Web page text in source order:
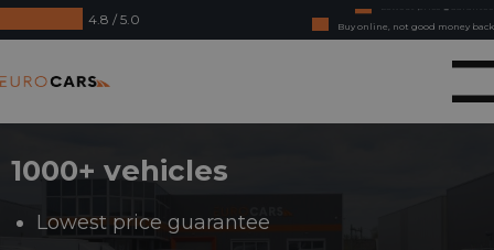
4.8 / 5.0
Financial lease - Smooth acceptance
1000+ vehicles
Lowest price guarantee